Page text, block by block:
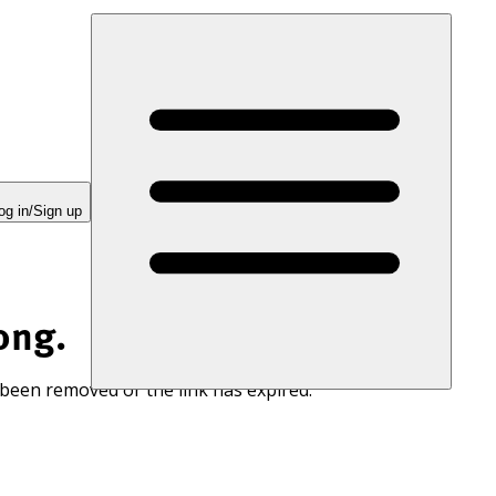
in/Sign up
removed or the link has expired.